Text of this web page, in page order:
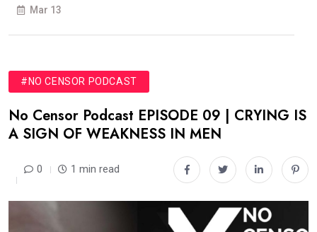
Mar 13
#NO CENSOR PODCAST
No Censor Podcast EPISODE 09 | CRYING IS
A SIGN OF WEAKNESS IN MEN
0 1 min read